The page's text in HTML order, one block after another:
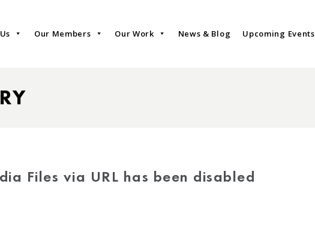
Our Members Our Work News & Blog Upcoming Events
Files via URL has been disabled